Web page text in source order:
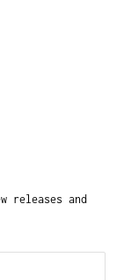
releases and